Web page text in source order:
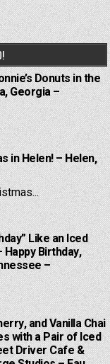
Donuts in the
Georgia –
in Helen! – Helen,
Like an Iced
Birthday,
–
and Vanilla Chai
with a Pair of Iced
Driver Cafe &